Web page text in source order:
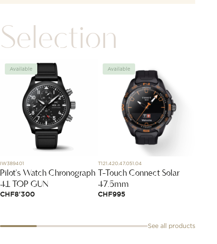
Selection
Available
IW389401
Pilot's Watch Chronograph
41 TOP GUN
CHF8'300
Available
T121.420.47.051.04
T-Touch Connect Solar
47.5mm
CHF995
See all products